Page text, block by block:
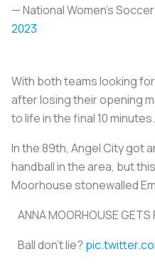
— National Women’s
2023
With both teams looking
after losing their opening
to life in the final 10 minutes.
In the 89th, Angel City got
handball in the area, but
Moorhouse stonewalled
ANNA MOORHOUSE GETS
Ball don't lie?